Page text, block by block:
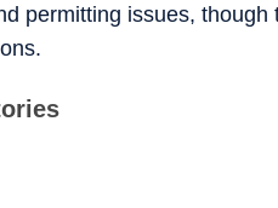
permitting issues,